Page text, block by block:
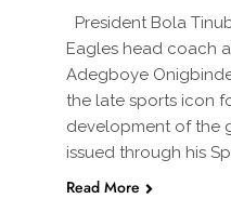
President Bola
Eagles head coach
Adegboye
the late sports icon
development of the
issued through his
Read More